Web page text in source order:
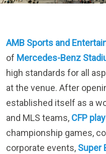
AMB Sports and
of Mercedes-Benz
high standards for all
at the venue. After
established itself as a
and MLS teams, CFP
championship games,
corporate events, Super